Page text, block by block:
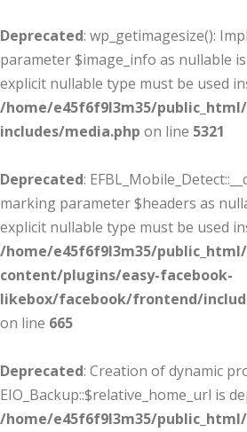
Deprecated: wp_getimagesize():
parameter $image_info as nullable
explicit nullable type must be used
/home/e45f6f9l3m35/
includes/media.php on line 5321
Deprecated:
marking parameter $headers as
explicit nullable type must be used
/home/e45f6f9l3m35/
content/plugins/easy-facebook-
likebox/facebook/frontend/
on line 665
Deprecated: Creation of dynamic
EIO_Backup::$relative_home_url is
/home/e45f6f9l3m35/